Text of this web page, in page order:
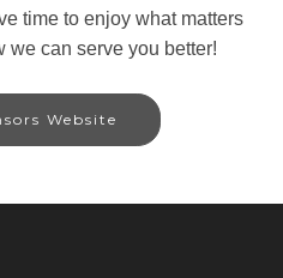
time to enjoy what matters
we can serve you better!
Website